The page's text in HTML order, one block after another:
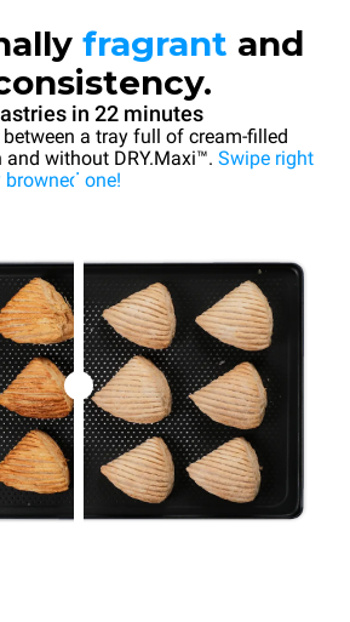
fragrant and
in 22 minutes
a tray full of cream-filled
without DRY.Maxi™. Swipe right
one!